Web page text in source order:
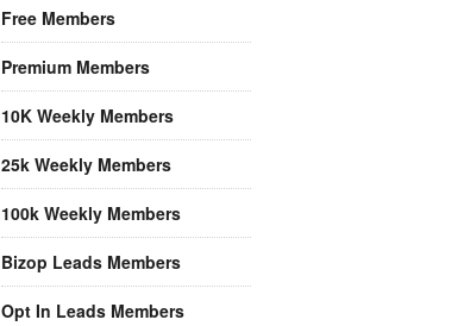
Free Members
Premium Members
10K Weekly Members
25k Weekly Members
100k Weekly Members
Bizop Leads Members
Opt In Leads Members